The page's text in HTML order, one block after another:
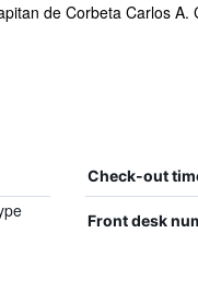
de Corbeta Carlos
Check-out
Front desk